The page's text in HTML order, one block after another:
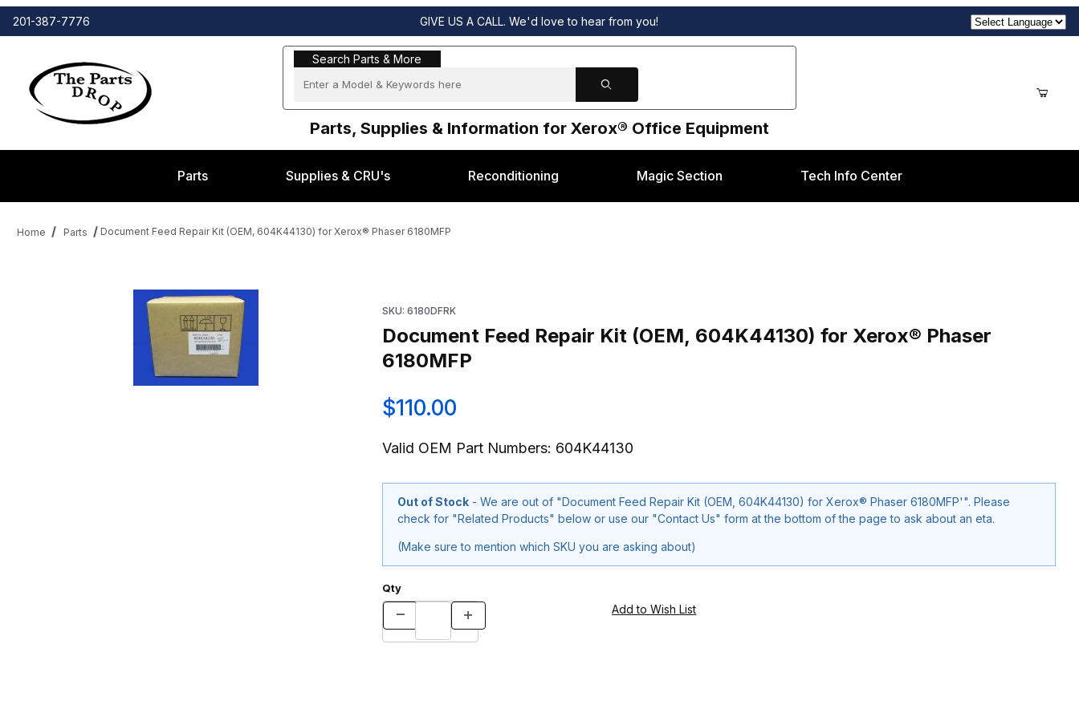
201-387-7776 GIVE US A CALL. We'd love to hear from you!
Search Parts & More
Search Parts & More
Parts, Supplies & Information for Xerox® Office Equipment
Parts Supplies & CRU's Reconditioning Magic Section Tech Info Center
Home Parts Document Feed Repair Kit (OEM, 604K44130) for Xerox® Phaser 6180MFP
SKU: 6180DFRK
Document Feed Repair Kit (OEM, 604K44130) for Xerox® Phaser
6180MFP
$110.00
Valid OEM Part Numbers: 604K44130
Out of Stock- We are out of "Document Feed Repair Kit (OEM, 604K44130) for Xerox® Phaser 6180MFP'". Please
check for "Related Products" below or use our "Contact Us" form at the bottom of the page to ask about an eta.
(Make sure to mention which SKU you are asking about)
Qty